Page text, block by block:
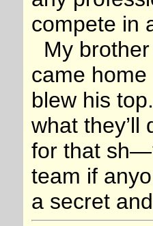
compete in
My
came
blew his
what they’ll
for that
team if
a secret